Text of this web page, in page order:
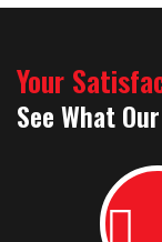
Your
See What